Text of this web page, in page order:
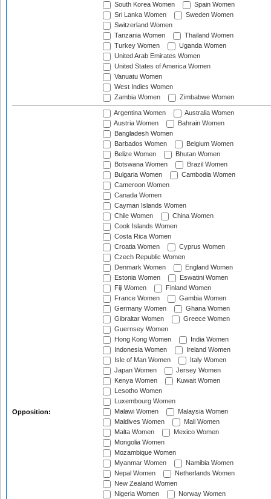
South Korea Women
Spain Women
Sri Lanka Women
Sweden Women
Switzerland Women
Tanzania Women
Thailand Women
Turkey Women
Uganda Women
United Arab Emirates Women
United States of America Women
Vanuatu Women
West Indies Women
Zambia Women
Zimbabwe Women
Opposition:
Argentina Women
Australia Women
Austria Women
Bahrain Women
Bangladesh Women
Barbados Women
Belgium Women
Belize Women
Bhutan Women
Botswana Women
Brazil Women
Bulgaria Women
Cambodia Women
Cameroon Women
Canada Women
Cayman Islands Women
Chile Women
China Women
Cook Islands Women
Costa Rica Women
Croatia Women
Cyprus Women
Czech Republic Women
Denmark Women
England Women
Estonia Women
Eswatini Women
Fiji Women
Finland Women
France Women
Gambia Women
Germany Women
Ghana Women
Gibraltar Women
Greece Women
Guernsey Women
Hong Kong Women
India Women
Indonesia Women
Ireland Women
Isle of Man Women
Italy Women
Japan Women
Jersey Women
Kenya Women
Kuwait Women
Lesotho Women
Luxembourg Women
Malawi Women
Malaysia Women
Maldives Women
Mali Women
Malta Women
Mexico Women
Mongolia Women
Mozambique Women
Myanmar Women
Namibia Women
Nepal Women
Netherlands Women
New Zealand Women
Nigeria Women
Norway Women